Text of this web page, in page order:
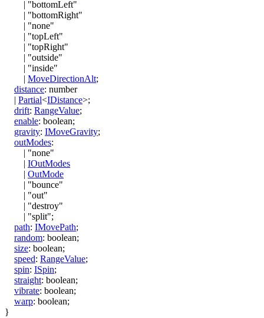
| "bottomLeft"
| "bottomRight"
| "none"
| "topLeft"
| "topRight"
| "outside"
| "inside"
| MoveDirectionAlt;
distance: number
| Partial<IDistance>;
drift: RangeValue;
enable: boolean;
gravity: IMoveGravity;
outModes:
| "none"
| IOutModes
| OutMode
| "bounce"
| "out"
| "destroy"
| "split";
path: IMovePath;
random: boolean;
size: boolean;
speed: RangeValue;
spin: ISpin;
straight: boolean;
vibrate: boolean;
warp: boolean;
}